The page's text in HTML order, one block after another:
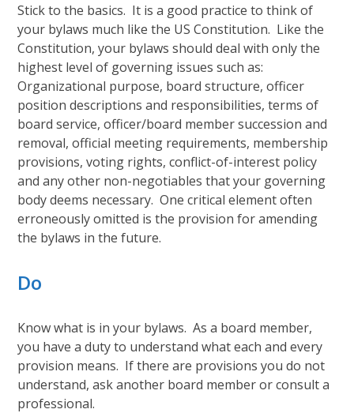
Stick to the basics. It is a good practice to think of
your bylaws much like the US Constitution. Like the
Constitution, your bylaws should deal with only the
highest level of governing issues such as:
Organizational purpose, board structure, officer
position descriptions and responsibilities, terms of
board service, officer/board member succession and
removal, official meeting requirements, membership
provisions, voting rights, conflict-of-interest policy
and any other non-negotiables that your governing
body deems necessary. One critical element often
erroneously omitted is the provision for amending
the bylaws in the future.
Do
Know what is in your bylaws. As a board member,
you have a duty to understand what each and every
provision means. If there are provisions you do not
understand, ask another board member or consult a
professional.